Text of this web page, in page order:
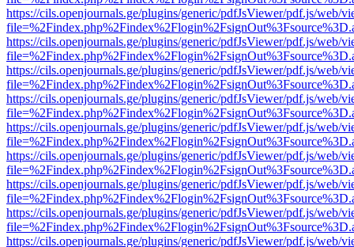
https://cils.openjournals.ge/plugins/generic/pdfJsViewer/pdf.js/web/
https://cils.openjournals.ge/plugins/generic/pdfJsViewer/pdf.js/web/
https://cils.openjournals.ge/plugins/generic/pdfJsViewer/pdf.js/web/
https://cils.openjournals.ge/plugins/generic/pdfJsViewer/pdf.js/web/
https://cils.openjournals.ge/plugins/generic/pdfJsViewer/pdf.js/web/
https://cils.openjournals.ge/plugins/generic/pdfJsViewer/pdf.js/web/
https://cils.openjournals.ge/plugins/generic/pdfJsViewer/pdf.js/web/
https://cils.openjournals.ge/plugins/generic/pdfJsViewer/pdf.js/web/
https://cils.openjournals.ge/plugins/generic/pdfJsViewer/pdf.js/web/